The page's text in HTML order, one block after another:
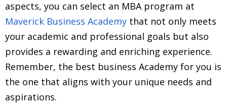
aspects, you can select an MBA program at
Maverick Business Academy that not only meets
your academic and professional goals but also
provides a rewarding and enriching experience.
Remember, the best business Academy for you is
the one that aligns with your unique needs and
aspirations.